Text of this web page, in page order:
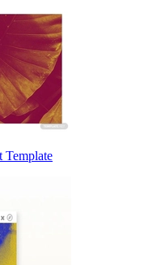
Template